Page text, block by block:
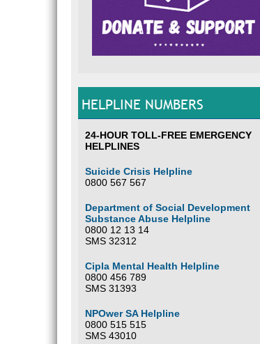
HELPLINE NUMBERS
24-HOUR TOLL-FREE EMERGENCY
HELPLINES
Suicide Crisis Helpline
0800 567 567
Department of Social Development
Substance Abuse Helpline
0800 12 13 14
SMS 32312
Cipla Mental Health Helpline
0800 456 789
SMS 31393
NPOwer SA Helpline
0800 515 515
SMS 43010